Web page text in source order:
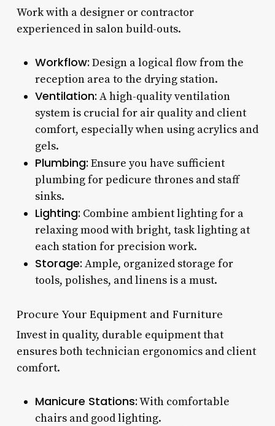
Work with a designer or contractor
experienced in salon build-outs.
Workflow: Design a logical flow from the
reception area to the drying station.
Ventilation: A high-quality ventilation
system is crucial for air quality and client
comfort, especially when using acrylics and
gels.
Plumbing: Ensure you have sufficient
plumbing for pedicure thrones and staff
sinks.
Lighting: Combine ambient lighting for a
relaxing mood with bright, task lighting at
each station for precision work.
Storage: Ample, organized storage for
tools, polishes, and linens is a must.
Procure Your Equipment and Furniture
Invest in quality, durable equipment that
ensures both technician ergonomics and client
comfort.
Manicure Stations:With comfortable
chairs and good lighting.